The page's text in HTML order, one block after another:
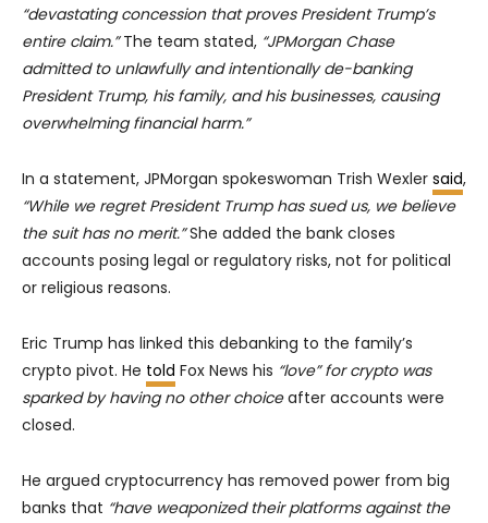
“devastating concession that proves President Trump’s
entire claim.”The team stated, “JPMorgan Chase
admitted to unlawfully and intentionally de-banking
President Trump, his family, and his businesses, causing
overwhelming financial harm.”
In a statement, JPMorgan spokeswoman Trish Wexler said,
“While we regret President Trump has sued us, we believe
the suit has no merit.”She added the bank closes
accounts posing legal or regulatory risks, not for political
or religious reasons.
Eric Trump has linked this debanking to the family’s
crypto pivot. He told Fox News his “love” for crypto was
sparked by having no other choiceafter accounts were
closed.
He argued cryptocurrency has removed power from big
banks that “have weaponized their platforms against the